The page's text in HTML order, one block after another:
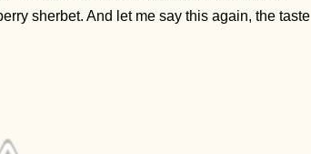
sherbet. And let me say this again, the taste